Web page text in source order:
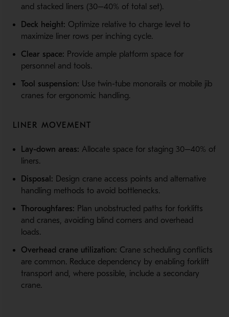
and stacked liners (30–40% of total set).
Deck height: Optimize relative to charge level to
maximize liner rows per inching cycle.
Clear space: Provide ample platform space for
personnel and tools.
Tool suspension: Use twin-tube monorails or mobile jib
cranes for ergonomic handling.
LINER MOVEMENT
Lay-down areas: Allocate space for staging 30–40% of
liners.
Disposal: Design crane access points and alternative
handling methods to avoid bottlenecks.
Thoroughfares: Plan unobstructed paths for forklifts
and cranes, avoiding blind corners and overhead
loads.
Overhead crane utilization: Crane scheduling conflicts
are common. Reduce dependency by enabling forklift
transport and, where possible, include a secondary
crane.